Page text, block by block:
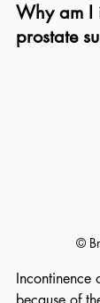
Why am I
prostate
©
Incontinence